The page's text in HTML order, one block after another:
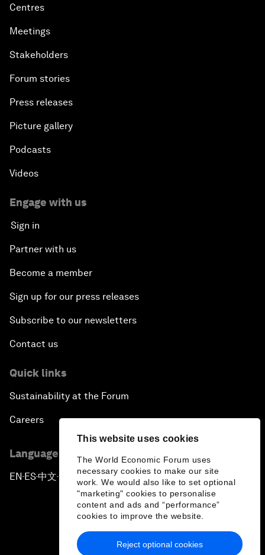
This website uses cookies
The World Economic Forum uses
necessary cookies to make our site
work. We would also like to set optional
"marketing" cookies to personalise
content and ads and “performance”
cookies to improve the website.
Reject optional cookies
Centres
Meetings
Stakeholders
Forum stories
Press releases
Picture gallery
Podcasts
Videos
Engage with us
Sign in
Partner with us
Become a member
Sign up for our press releases
Subscribe to our newsletters
Contact us
Quick links
Sustainability at the Forum
Careers
Language editions
EN ▪ES▪中文▪ 日本語